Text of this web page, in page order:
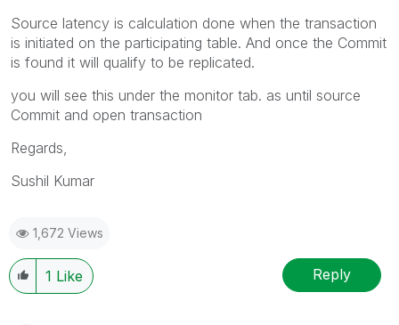
Source latency is calculation done when the transaction
is initiated on the participating table. And once the Commit
is found it will qualify to be replicated.
you will see this under the monitor tab. as until source
Commit and open transaction
Regards,
Sushil Kumar
1,672 Views
1 Like Reply